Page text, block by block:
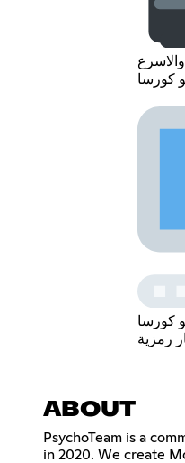
كورسا
كورسا
رمزية
ABOUT
PsychoTeam is a
in 2020. We create